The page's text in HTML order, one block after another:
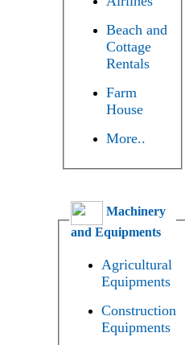
Beach and
Cottage
Rentals
Farm
House
More..
Machinery
and Equipments
Agricultural
Equipments
Construction
Equipments